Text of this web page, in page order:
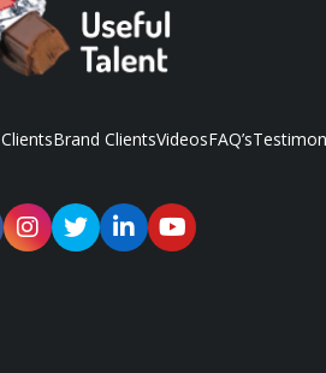
Brand ClientsVideosFAQ’s